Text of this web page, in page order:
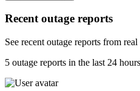
Recent outage reports
See recent outage reports from
5 outage reports in the last 24 hours